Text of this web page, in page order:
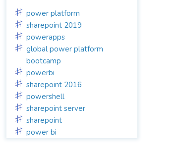
power platform
sharepoint 2019
powerapps
global power platform
bootcamp
powerbi
sharepoint 2016
powershell
sharepoint server
sharepoint
power bi